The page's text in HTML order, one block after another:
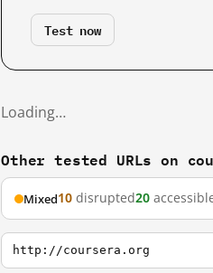
Test now
Loading…
Other tested URLs on
Mixed10 disrupted20
http://coursera.org